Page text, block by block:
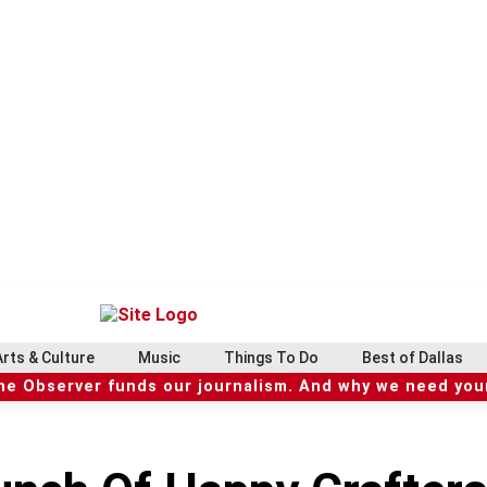
& Culture Music Things To Do Best of Dallas
Observer funds our journalism. And why we need